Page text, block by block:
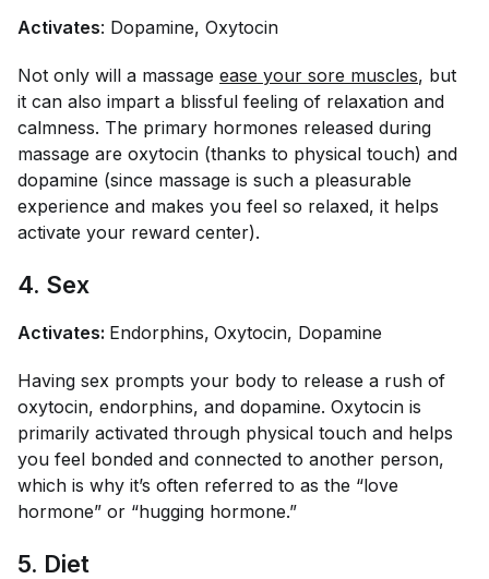
Activates: Dopamine, Oxytocin
Not only will a massage ease your sore muscles, but
it can also impart a blissful feeling of relaxation and
calmness. The primary hormones released during
massage are oxytocin (thanks to physical touch) and
dopamine (since massage is such a pleasurable
experience and makes you feel so relaxed, it helps
activate your reward center).
4. Sex
Activates: Endorphins, Oxytocin, Dopamine
Having sex prompts your body to release a rush of
oxytocin, endorphins, and dopamine. Oxytocin is
primarily activated through physical touch and helps
you feel bonded and connected to another person,
which is why it’s often referred to as the “love
hormone” or “hugging hormone.”
5. Diet